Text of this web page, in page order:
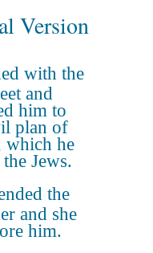
Version
with the
and
him to
plan of
which he
Jews.
the
and she
him.